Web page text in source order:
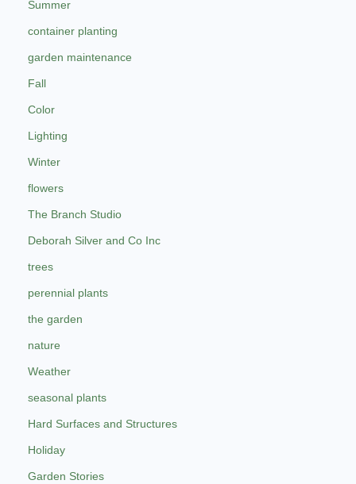
Summer
container planting
garden maintenance
Fall
Color
Lighting
Winter
flowers
The Branch Studio
Deborah Silver and Co Inc
trees
perennial plants
the garden
nature
Weather
seasonal plants
Hard Surfaces and Structures
Holiday
Garden Stories